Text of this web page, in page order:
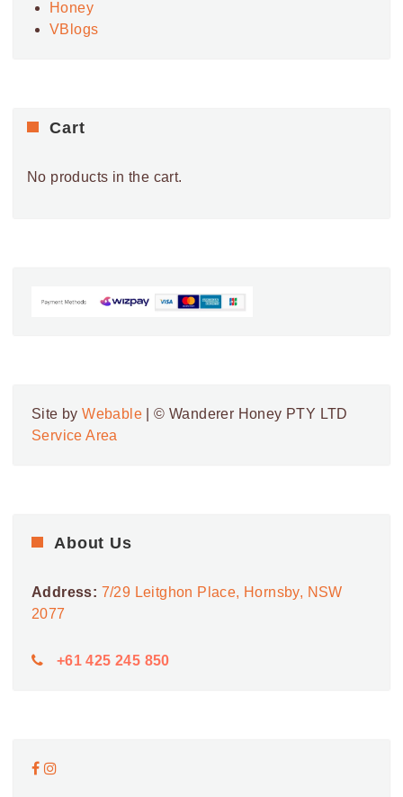
Honey
VBlogs
Cart
No products in the cart.
Site byWebable | © Wanderer Honey PTY LTD
Service Area
About Us
Address: 7/29 Leitghon Place, Hornsby, NSW
2077
+61 425 245 850